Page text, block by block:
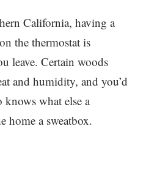
California, having a
the thermostat is
leave. Certain woods
and humidity, and you’d
what else a
home a sweatbox.